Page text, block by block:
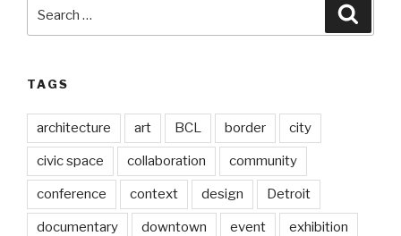
TAGS
architecture art BCL border city
civic space collaboration community
conference context design Detroit
documentary downtown event exhibition